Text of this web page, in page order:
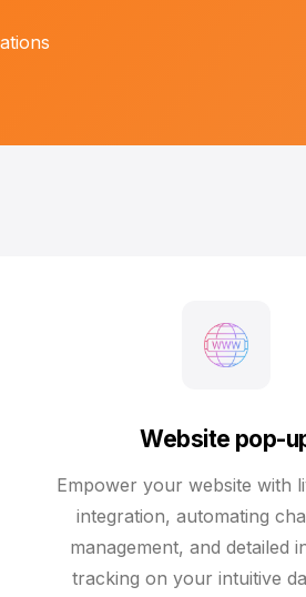
Website pop-
Empower your website with
integration, automating
management, and detailed
tracking on your intuitive